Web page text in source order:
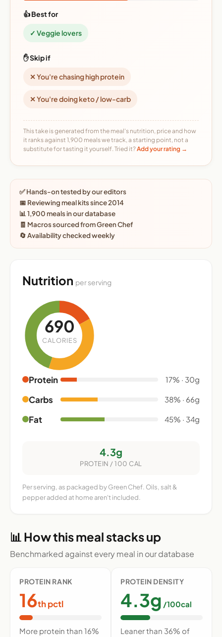
👍 Best for
✓ Veggie lovers
✋ Skip if
✕ You're chasing high protein
✕ You're doing keto / low-carb
This take is generated from the meal's nutrition, price and how
it ranks against 1,900 meals we track, a starting point, not a
substitute for tasting it yourself. Tried it?Add your rating →
✅ Hands-on tested by our editors
📅 Reviewing meal kits since 2014
📊 1,900 meals in our database
🧾 Macros sourced from Green Chef
🔄 Availability checked weekly
Nutrition per serving
690
CALORIES
Protein 17% · 30g
Carbs 38% · 66g
Fat 45% · 34g
4.3g
PROTEIN / 100 CAL
Per serving, as packaged by Green Chef. Oils, salt &
pepper added at home aren't included.
📊 How this meal stacks up
Benchmarked against every meal in our database
PROTEIN RANK
16th pctl
More protein than 16%
PROTEIN DENSITY
4.3g /100cal
Leaner than 36% of